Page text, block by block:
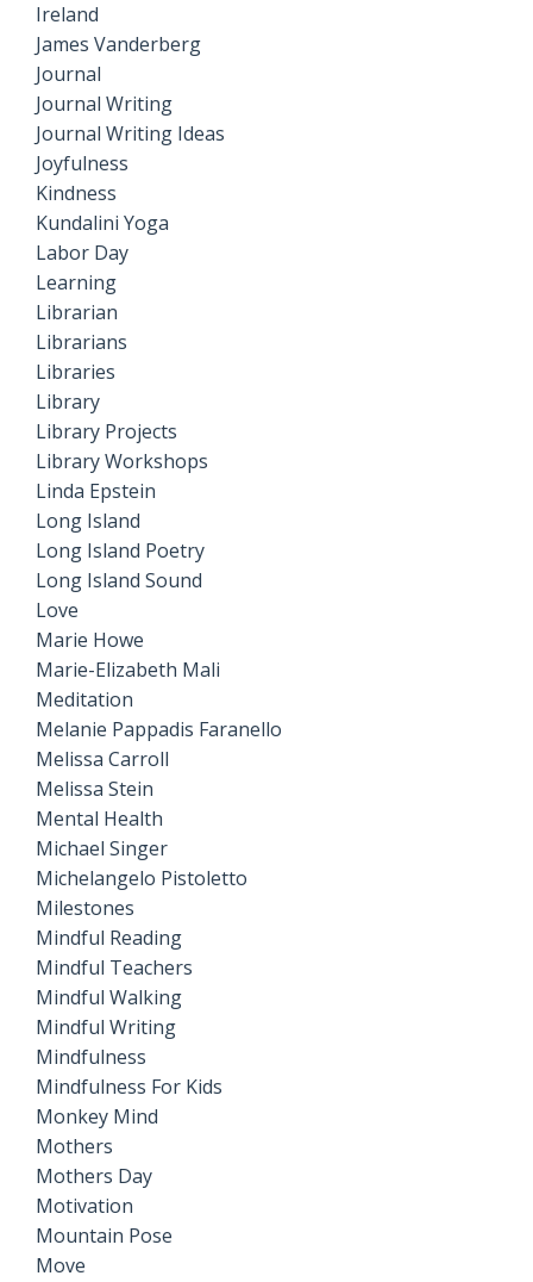
Ireland
James Vanderberg
Journal
Journal Writing
Journal Writing Ideas
Joyfulness
Kindness
Kundalini Yoga
Labor Day
Learning
Librarian
Librarians
Libraries
Library
Library Projects
Library Workshops
Linda Epstein
Long Island
Long Island Poetry
Long Island Sound
Love
Marie Howe
Marie-Elizabeth Mali
Meditation
Melanie Pappadis Faranello
Melissa Carroll
Melissa Stein
Mental Health
Michael Singer
Michelangelo Pistoletto
Milestones
Mindful Reading
Mindful Teachers
Mindful Walking
Mindful Writing
Mindfulness
Mindfulness For Kids
Monkey Mind
Mothers
Mothers Day
Motivation
Mountain Pose
Move